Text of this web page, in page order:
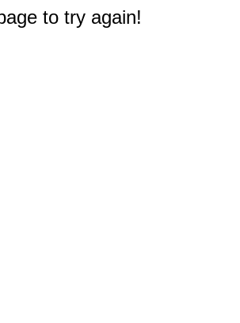
to try again!